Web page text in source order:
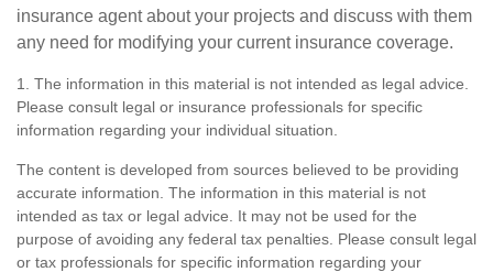
insurance agent about your projects and discuss with them
any need for modifying your current insurance coverage.
1. The information in this material is not intended as legal advice.
Please consult legal or insurance professionals for specific
information regarding your individual situation.
The content is developed from sources believed to be providing
accurate information. The information in this material is not
intended as tax or legal advice. It may not be used for the
purpose of avoiding any federal tax penalties. Please consult legal
or tax professionals for specific information regarding your